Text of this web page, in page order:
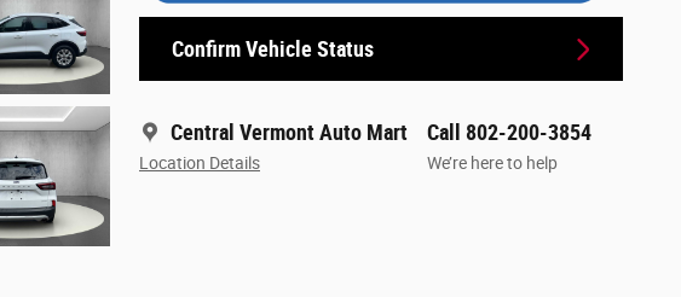
Confirm Vehicle Status
Central Vermont Auto Mart
Location Details
Call 802-200-3854
We’re here to help